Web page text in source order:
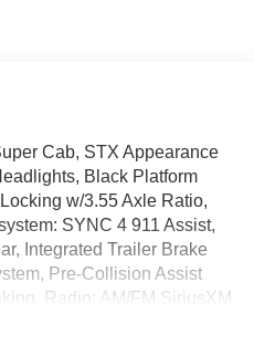
Cab, STX Appearance
Black Platform
w/3.55 Axle Ratio,
SYNC 4 911 Assist,
Integrated Trailer Brake
Pre-Collision Assist
Radio: AM/FM SiriusXM